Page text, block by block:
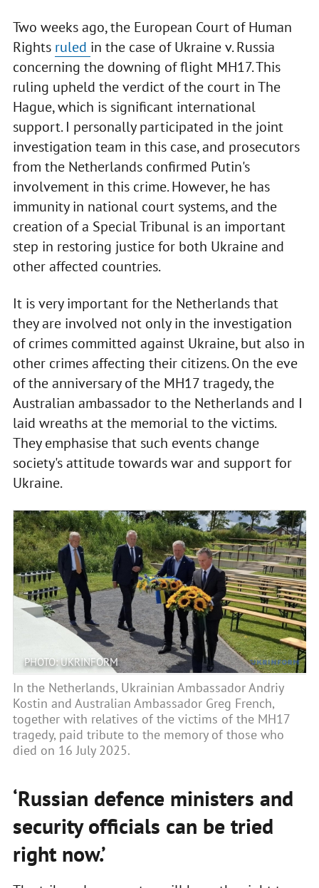
Two weeks ago, the European Court of Human
Rights ruled in the case of Ukraine v. Russia
concerning the downing of flight MH17. This
ruling upheld the verdict of the court in The
Hague, which is significant international
support. I personally participated in the joint
investigation team in this case, and prosecutors
from the Netherlands confirmed Putin's
involvement in this crime. However, he has
immunity in national court systems, and the
creation of a Special Tribunal is an important
step in restoring justice for both Ukraine and
other affected countries.
It is very important for the Netherlands that
they are involved not only in the investigation
of crimes committed against Ukraine, but also in
other crimes affecting their citizens. On the eve
of the anniversary of the MH17 tragedy, the
Australian ambassador to the Netherlands and I
laid wreaths at the memorial to the victims.
They emphasise that such events change
society's attitude towards war and support for
Ukraine.
PHOTO: UKRINFORM
In the Netherlands, Ukrainian Ambassador Andriy
Kostin and Australian Ambassador Greg French,
together with relatives of the victims of the MH17
tragedy, paid tribute to the memory of those who
died on 16 July 2025.
‘Russian defence ministers and
security officials can be tried
right now.’